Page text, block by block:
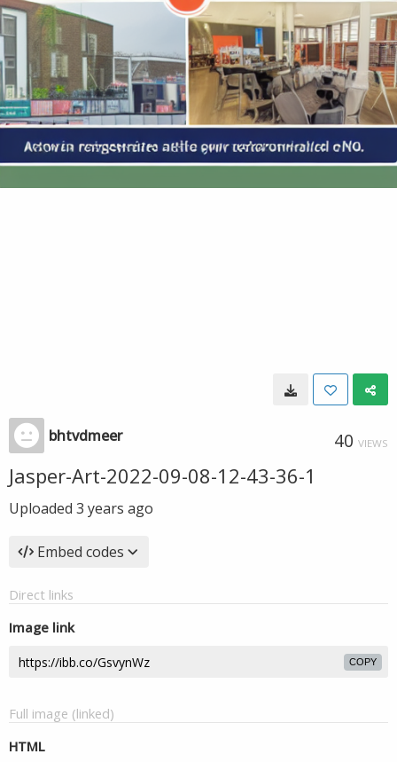
bhtvdmeer 40 VIEWS
Jasper-Art-2022-09-08-12-43-36-1
Uploaded 3 years ago
Embed codes
Direct links
Image link
COPY
Full image (linked)
HTML